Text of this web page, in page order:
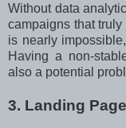
Without data
campaigns that
is nearly
Having a non-
also a potential
3. Landing